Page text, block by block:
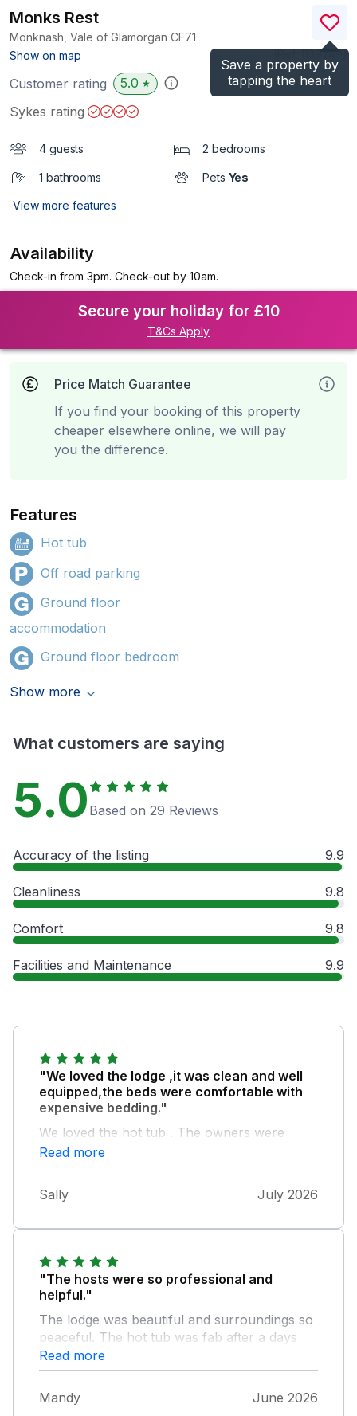
Save a property by
tapping the heart
Monks Rest
Monknash, Vale of Glamorgan CF71
Show on map
)
Customer rating 5.0 ★
Sykes rating
4 guests 2 bedrooms
1 bathrooms Pets Yes
View more features
Availability
Check-in from 3pm. Check-out by 10am.
Secure your holiday for £10
T&Cs Apply
Price Match Guarantee
If you find your booking of this property
cheaper elsewhere online, we will pay
you the difference.
Features
Hot tub
Off road parking
Ground floor
accommodation
Ground floor bedroom
Show more
What customers are saying
5.0 Based on 29 Reviews
Accuracy of the listing 9.9
Cleanliness 9.8
Comfort 9.8
Facilities and Maintenance 9.9
"We loved the lodge ,it was clean and well
equipped,the beds were comfortable with
expensive bedding."
We loved the hot tub . The owners were
helpful and there if you required anything. It
was a great location and you could walk to
recommend this lovely lodge.
Read more
Sally July 2026
"The hosts were so professional and
helpful."
The lodge was beautiful and surroundings so
peaceful. The hot tub was fab after a days
walking and our dog made himself at home.
We found beaches nearby by car. We
couldn't fault anything. Perfect getaway for a
quiet break. Will definitely book again.
Read more
Mandy June 2026